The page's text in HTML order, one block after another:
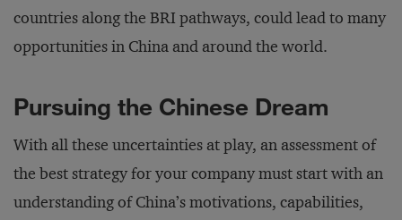
countries along the BRI pathways, could lead to many
opportunities in China and around the world.
Pursuing the Chinese Dream
With all these uncertainties at play, an assessment of
the best strategy for your company must start with an
understanding of China’s motivations, capabilities,